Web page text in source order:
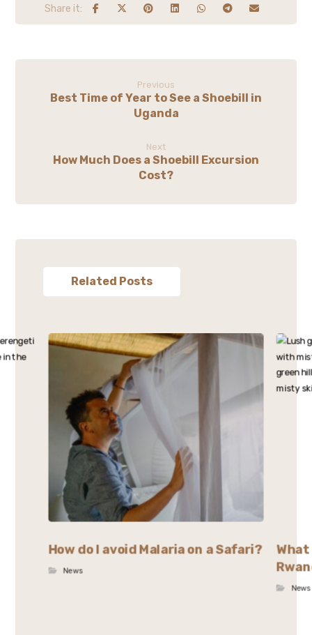
Previous
Best Time of Year to See a Shoebill in
Uganda
Next
How Much Does a Shoebill Excursion
Cost?
Related Posts
How do I avoid Malaria on a Safari?
News
What
News